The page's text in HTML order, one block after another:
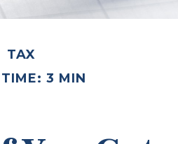
TAX
3 MIN